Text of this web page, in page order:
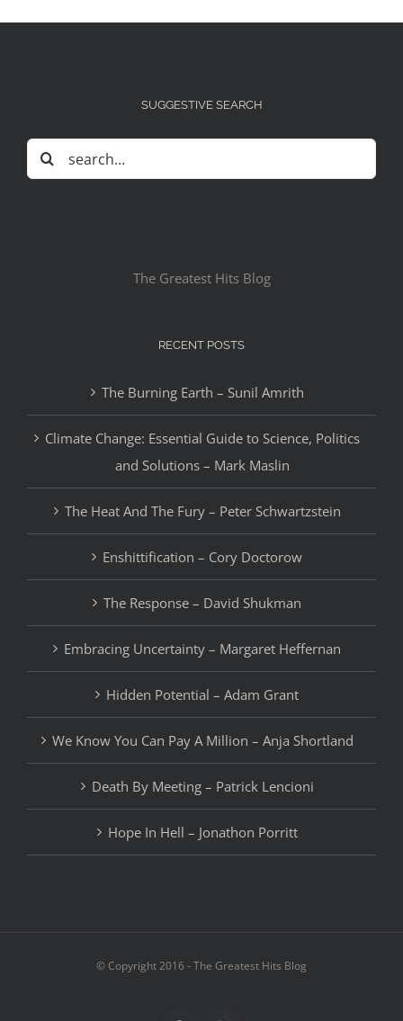
SUGGESTIVE SEARCH
Search
for:
The Greatest Hits Blog
RECENT POSTS
The Burning Earth – Sunil Amrith
Climate Change: Essential Guide to Science, Politics
and Solutions – Mark Maslin
The Heat And The Fury – Peter Schwartzstein
Enshittification – Cory Doctorow
The Response – David Shukman
Embracing Uncertainty – Margaret Heffernan
Hidden Potential – Adam Grant
We Know You Can Pay A Million – Anja Shortland
Death By Meeting – Patrick Lencioni
Hope In Hell – Jonathon Porritt
© Copyright 2016 - The Greatest Hits Blog